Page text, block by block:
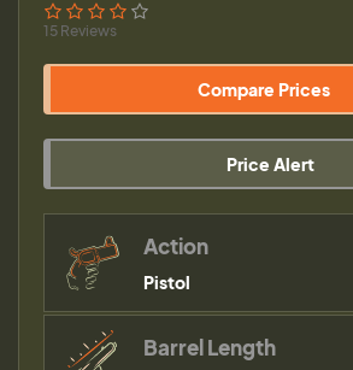
15 Reviews
Compare Prices
Price Alert
Action
Pistol
Barrel Length